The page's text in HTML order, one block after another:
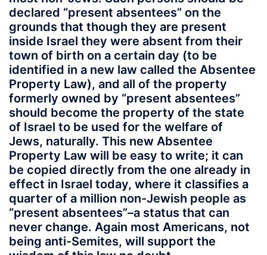
declared “present absentees” on the
grounds that though they are present
inside Israel they were absent from their
town of birth on a certain day (to be
identified in a new law called the Absentee
Property Law), and all of the property
formerly owned by “present absentees”
should become the property of the state
of Israel to be used for the welfare of
Jews, naturally. This new Absentee
Property Law will be easy to write; it can
be copied directly from the one already in
effect in Israel today, where it classifies a
quarter of a million non-Jewish people as
“present absentees”–a status that can
never change. Again most Americans, not
being anti-Semites, will support the